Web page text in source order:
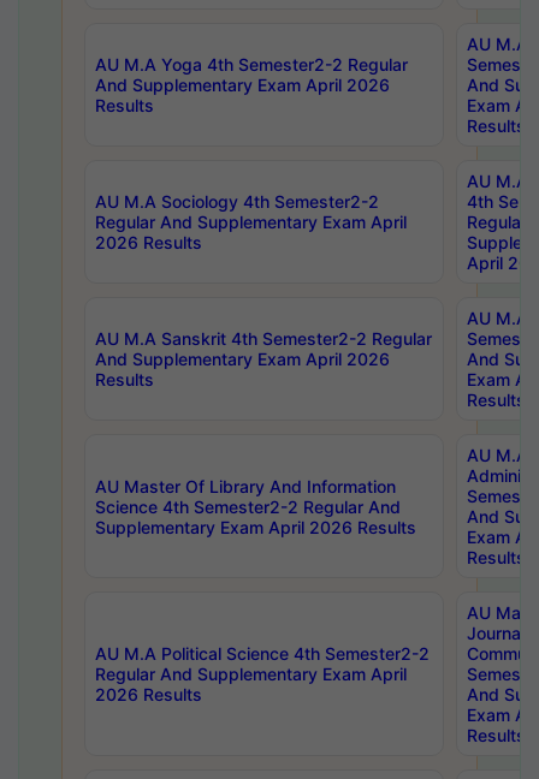
AU M.A Yoga 4th Semester2-2 Regular
And Supplementary Exam April 2026
Results
AU M.A
And
Exam
Results
AU M.A Sociology 4th Semester2-2
Regular And Supplementary Exam April
2026 Results
AU M.A
4th
Regular
April
AU M.A Sanskrit 4th Semester2-2 Regular
And Supplementary Exam April 2026
Results
AU M.A
And
Exam
Results
AU Master Of Library And Information
Science 4th Semester2-2 Regular And
Supplementary Exam April 2026 Results
AU M.A
And
Exam
Results
AU M.A Political Science 4th Semester2-2
Regular And Supplementary Exam April
2026 Results
AU
And
Exam
Results